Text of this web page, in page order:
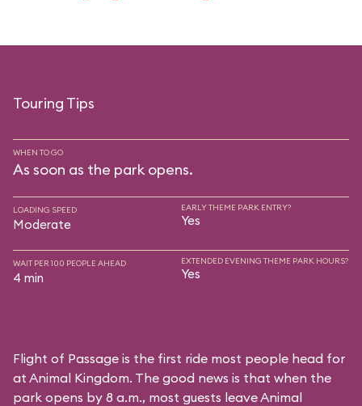
Touring Tips
WHEN TO GO
As soon as the park opens.
LOADING SPEED
Moderate
EARLY THEME PARK ENTRY?
Yes
WAIT PER 100 PEOPLE AHEAD
4 min
EXTENDED EVENING THEME PARK HOURS?
Yes
Flight of Passage is the first ride most people head for
at Animal Kingdom. The good news is that when the
park opens by 8 a.m., most guests leave Animal